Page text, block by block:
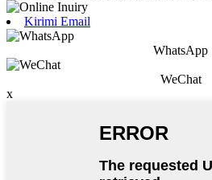
Kirimi Email
WhatsApp
WeChat
x